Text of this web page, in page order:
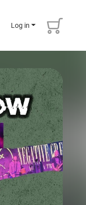
Log in